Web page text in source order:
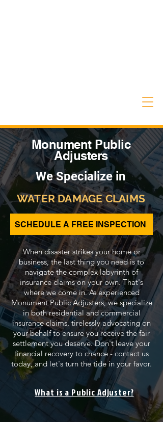
Monument Public
Adjusters
We Specialize in
WATER DAMAGE CLAIMS
SCHEDULE A FREE INSPECTION
When disaster strikes your home or
business, the last thing you need is to
navigate the complex labyrinth of
insurance claims on your own. That's
where we come in. As experienced
Monument Public Adjusters, we specialize
in both residential and commercial
insurance claims, tirelessly advocating on
your behalf to ensure you receive the fair
settlement you deserve. Don't leave your
financial recovery to chance - contact us
today, and let's turn the tide in your favor.
What is a Public Adjuster?